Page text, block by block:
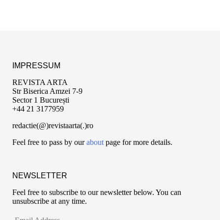
IMPRESSUM
REVISTA ARTA
Str Biserica Amzei 7-9
Sector 1 București
+44 21 3177959
redactie(@)revistaarta(.)ro
Feel free to pass by ourabout page for more details.
NEWSLETTER
Feel free to subscribe to our newsletter below. You can
unsubscribe at any time.